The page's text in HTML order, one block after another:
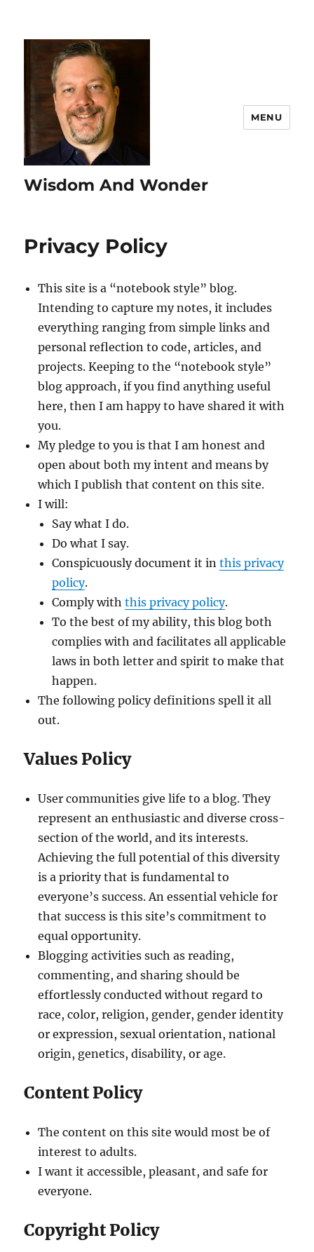
Wisdom And Wonder
MENU
Privacy Policy
This site is a “notebook style” blog.
Intending to capture my notes, it includes
everything ranging from simple links and
personal reflection to code, articles, and
projects. Keeping to the “notebook style”
blog approach, if you find anything useful
here, then I am happy to have shared it with
you.
My pledge to you is that I am honest and
open about both my intent and means by
which I publish that content on this site.
I will:
Say what I do.
Do what I say.
Conspicuously document it inthis privacy
policy.
Comply withthis privacy policy.
To the best of my ability, this blog both
complies with and facilitates all applicable
laws in both letter and spirit to make that
happen.
The following policy definitions spell it all
out.
Values Policy
User communities give life to a blog. They
represent an enthusiastic and diverse cross-
section of the world, and its interests.
Achieving the full potential of this diversity
is a priority that is fundamental to
everyone’s success. An essential vehicle for
that success is this site’s commitment to
equal opportunity.
Blogging activities such as reading,
commenting, and sharing should be
effortlessly conducted without regard to
race, color, religion, gender, gender identity
or expression, sexual orientation, national
origin, genetics, disability, or age.
Content Policy
The content on this site would most be of
interest to adults.
I want it accessible, pleasant, and safe for
everyone.
Copyright Policy